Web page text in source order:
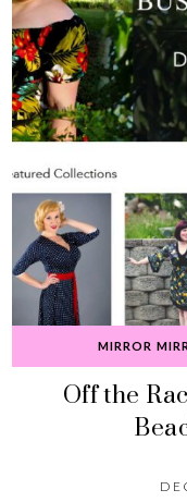
MIRROR
Off the